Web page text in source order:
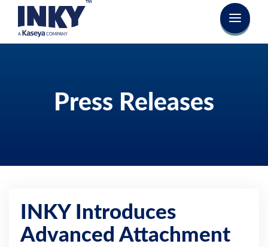
Press Releases
INKY Introduces
Advanced Attachment